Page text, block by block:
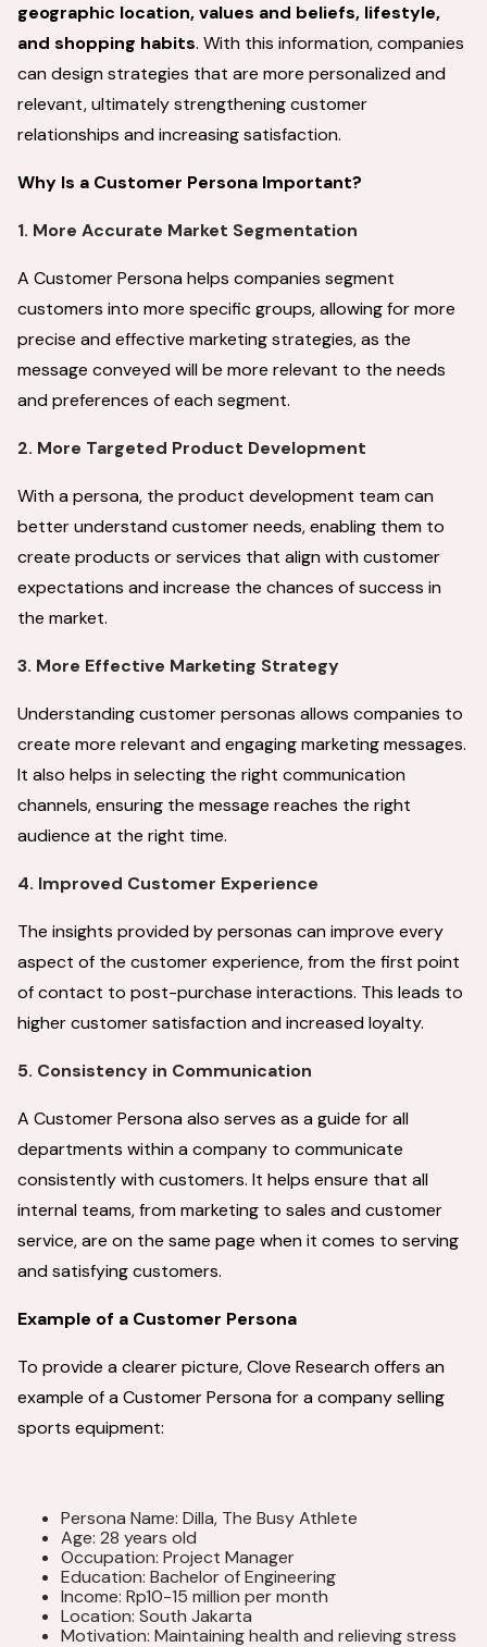
geographic location, values and beliefs, lifestyle,
and shopping habits. With this information, companies
can design strategies that are more personalized and
relevant, ultimately strengthening customer
relationships and increasing satisfaction.
Why Is a Customer Persona Important?
1. More Accurate Market Segmentation
A Customer Persona helps companies segment
customers into more specific groups, allowing for more
precise and effective marketing strategies, as the
message conveyed will be more relevant to the needs
and preferences of each segment.
2. More Targeted Product Development
With a persona, the product development team can
better understand customer needs, enabling them to
create products or services that align with customer
expectations and increase the chances of success in
the market.
3. More Effective Marketing Strategy
Understanding customer personas allows companies to
create more relevant and engaging marketing messages.
It also helps in selecting the right communication
channels, ensuring the message reaches the right
audience at the right time.
4. Improved Customer Experience
The insights provided by personas can improve every
aspect of the customer experience, from the first point
of contact to post-purchase interactions. This leads to
higher customer satisfaction and increased loyalty.
5. Consistency in Communication
A Customer Persona also serves as a guide for all
departments within a company to communicate
consistently with customers. It helps ensure that all
internal teams, from marketing to sales and customer
service, are on the same page when it comes to serving
and satisfying customers.
Example of a Customer Persona
To provide a clearer picture, Clove Research offers an
example of a Customer Persona for a company selling
sports equipment:
Persona Name: Dilla, The Busy Athlete
Age: 28 years old
Occupation: Project Manager
Education: Bachelor of Engineering
Income: Rp10-15 million per month
Location: South Jakarta
Motivation: Maintaining health and relieving stress